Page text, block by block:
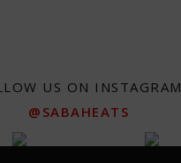
US ON INSTAGRAM
@SABAHEATS